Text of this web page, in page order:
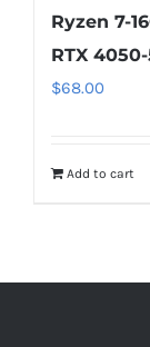
Ryzen 7-
RTX 4050-
$68.00
Add to cart